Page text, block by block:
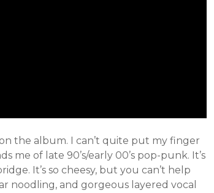
the album. I can’t quite put my finger
of late 90’s/early 00’s pop-punk. It’s
It’s so cheesy, but you can’t help
noodling, and gorgeous layered vocal